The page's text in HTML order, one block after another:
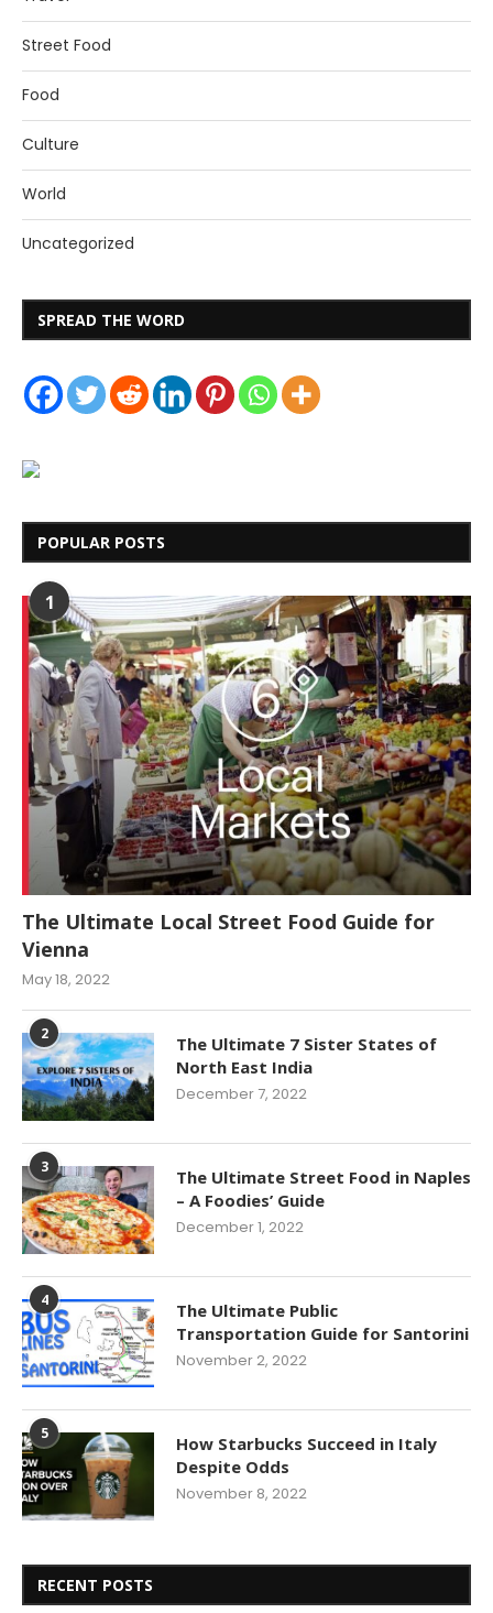
Street Food
Food
Culture
World
Uncategorized
SPREAD THE WORD
POPULAR POSTS
1
The Ultimate Local Street Food Guide for
Vienna
May 18, 2022
2
The Ultimate 7 Sister States of
North East India
December 7, 2022
3
The Ultimate Street Food in Naples
– A Foodies’ Guide
December 1, 2022
4
The Ultimate Public
Transportation Guide for Santorini
November 2, 2022
5
How Starbucks Succeed in Italy
Despite Odds
November 8, 2022
RECENT POSTS